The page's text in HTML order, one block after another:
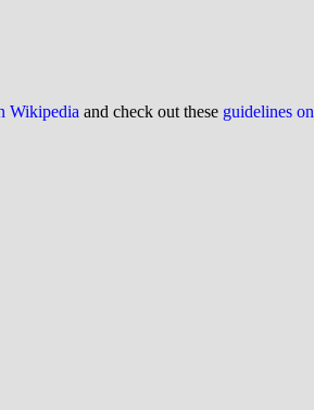
Wikipedia and check out these guidelines